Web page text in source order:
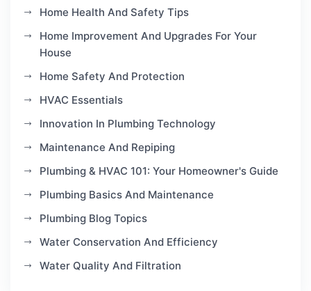
Home Health And Safety Tips
Home Improvement And Upgrades For Your
House
Home Safety And Protection
HVAC Essentials
Innovation In Plumbing Technology
Maintenance And Repiping
Plumbing & HVAC 101: Your Homeowner's Guide
Plumbing Basics And Maintenance
Plumbing Blog Topics
Water Conservation And Efficiency
Water Quality And Filtration